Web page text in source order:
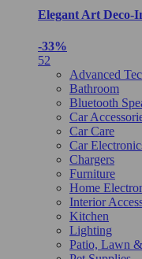
Elegant Art Deco-
-33%
52
Advanced
Bathroom
Bluetooth
Car
Car Care
Car
Chargers
Furniture
Home
Interior
Kitchen
Lighting
Patio, Lawn